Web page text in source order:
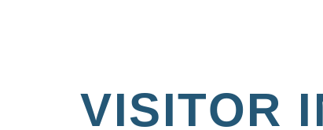
VISITOR